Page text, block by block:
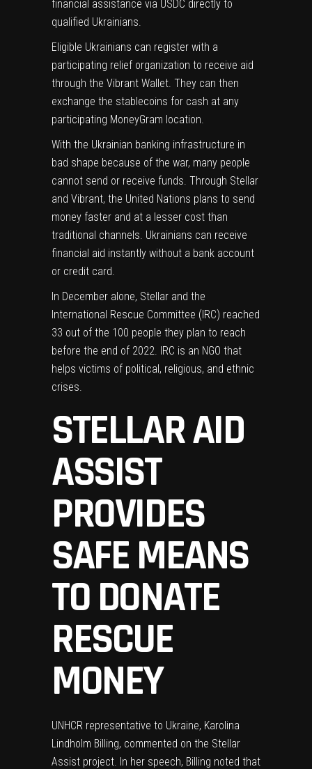
financial assistance via USDC directly to
qualified Ukrainians.
Eligible Ukrainians can register with a
participating relief organization to receive aid
through the Vibrant Wallet. They can then
exchange the stablecoins for cash at any
participating MoneyGram location.
With the Ukrainian banking infrastructure in
bad shape because of the war, many people
cannot send or receive funds. Through Stellar
and Vibrant, the United Nations plans to send
money faster and at a lesser cost than
traditional channels. Ukrainians can receive
financial aid instantly without a bank account
or credit card.
In December alone, Stellar and the
International Rescue Committee (IRC) reached
33 out of the 100 people they plan to reach
before the end of 2022. IRC is an NGO that
helps victims of political, religious, and ethnic
crises.
STELLAR AID
ASSIST
PROVIDES
SAFE MEANS
TO DONATE
RESCUE
MONEY
UNHCR representative to Ukraine, Karolina
Lindholm Billing, commented on the Stellar
Assist project. In her speech, Billing noted that